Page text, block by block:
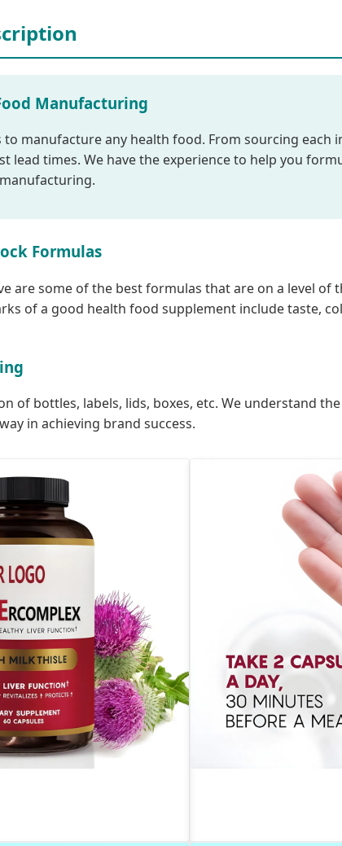
Manufacturing
to manufacture any health food. From sourcing
lead times. We have the experience to help you
Formulas
are some of the best formulas that are on a level
of a good health food supplement include taste,
of bottles, labels, lids, boxes, etc. We understand
in achieving brand success.